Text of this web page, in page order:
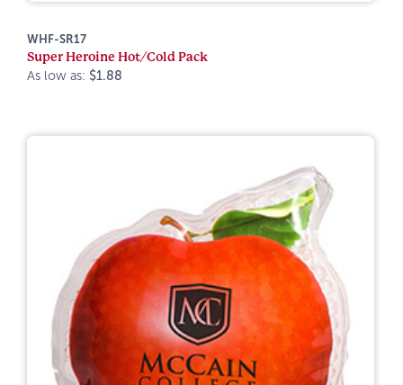
WHF-SR17
Super Heroine Hot/Cold Pack
As low as: $1.88